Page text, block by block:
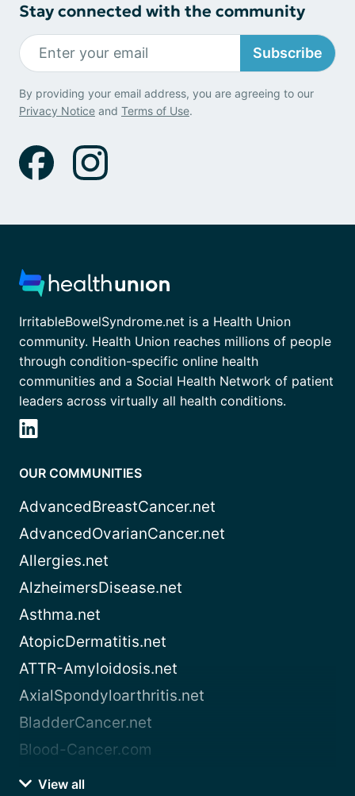
Stay connected with the community
Subscribe
By providing your email address, you are agreeing to our
Privacy Notice and Terms of Use.
IrritableBowelSyndrome.net is a Health Union
community. Health Union reaches millions of people
through condition-specific online health
communities and a Social Health Network of patient
leaders across virtually all health conditions.
OUR COMMUNITIES
AdvancedBreastCancer.net
AdvancedOvarianCancer.net
Allergies.net
AlzheimersDisease.net
Asthma.net
AtopicDermatitis.net
ATTR-Amyloidosis.net
AxialSpondyloarthritis.net
BladderCancer.net
Blood-Cancer.com
View all